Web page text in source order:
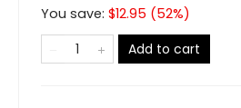
You save: $12.95 (52%)
Add to cart